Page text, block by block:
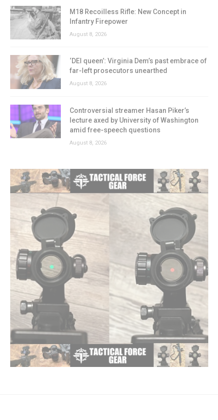
M18 Recoilless Rifle: New Concept in
Infantry Firepower
August 8, 2026
‘DEI queen’: Virginia Dem’s past embrace of
far-left prosecutors unearthed
August 8, 2026
Controversial streamer Hasan Piker’s
lecture axed by University of Washington
amid free-speech questions
August 8, 2026